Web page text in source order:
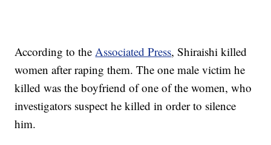
According to theAssociated Press, Shiraishi killed
women after raping them. The one male victim he
killed was the boyfriend of one of the women, who
investigators suspect he killed in order to silence
him.